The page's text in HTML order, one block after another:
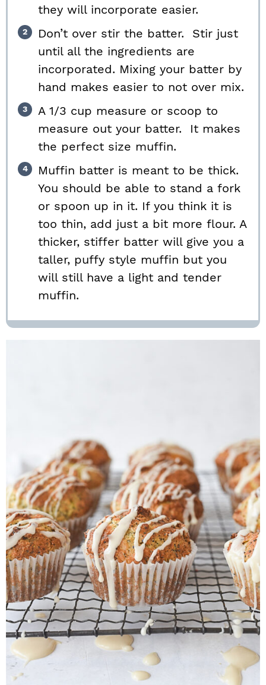
they will incorporate easier.
Don’t over stir the batter. Stir just
until all the ingredients are
incorporated. Mixing your batter by
hand makes easier to not over mix.
A 1/3 cup measure or scoop to
measure out your batter. It makes
the perfect size muffin.
Muffin batter is meant to be thick.
You should be able to stand a fork
or spoon up in it. If you think it is
too thin, add just a bit more flour. A
thicker, stiffer batter will give you a
taller, puffy style muffin but you
will still have a light and tender
muffin.